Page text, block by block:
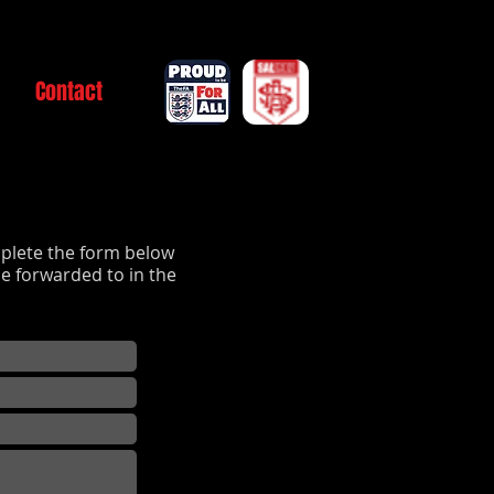
Contact
the form below
forwarded to in the